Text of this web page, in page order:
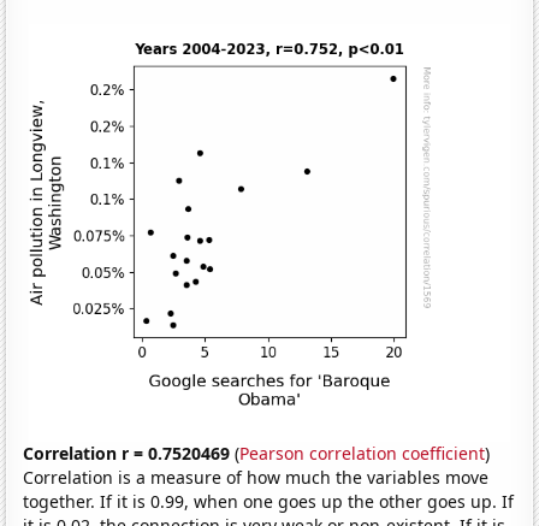
Correlation r = 0.7520469 (Pearson correlation coefficient)
Correlation is a measure of how much the variables move
together. If it is 0.99, when one goes up the other goes up. If